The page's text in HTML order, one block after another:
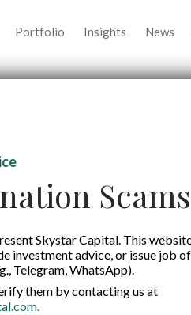
Portfolio Insights News
Scams
Skystar Capital. This
investment advice, or issue job
Telegram, WhatsApp).
them by contacting us at